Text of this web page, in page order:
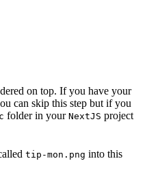
on top. If you have your
can skip this step but if you
folder in your NextJS project
tip-mon.png into this